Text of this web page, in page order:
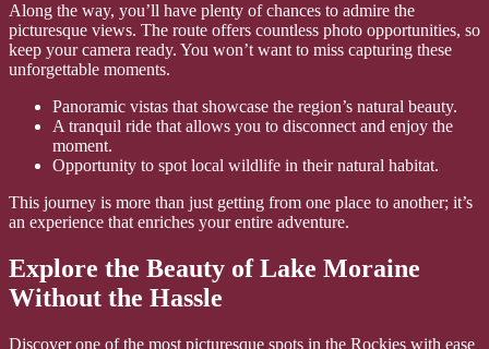
Along the way, you’ll have plenty of chances to admire the
picturesque views. The route offers countless photo opportunities, so
keep your camera ready. You won’t want to miss capturing these
unforgettable moments.
Panoramic vistas that showcase the region’s natural beauty.
A tranquil ride that allows you to disconnect and enjoy the
moment.
Opportunity to spot local wildlife in their natural habitat.
This journey is more than just getting from one place to another; it’s
an experience that enriches your entire adventure.
Explore the Beauty of Lake Moraine
Without the Hassle
Discover one of the most picturesque spots in the Rockies with ease